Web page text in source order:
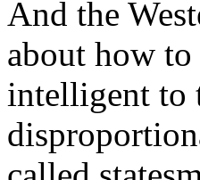
And the
about how
intelligent to